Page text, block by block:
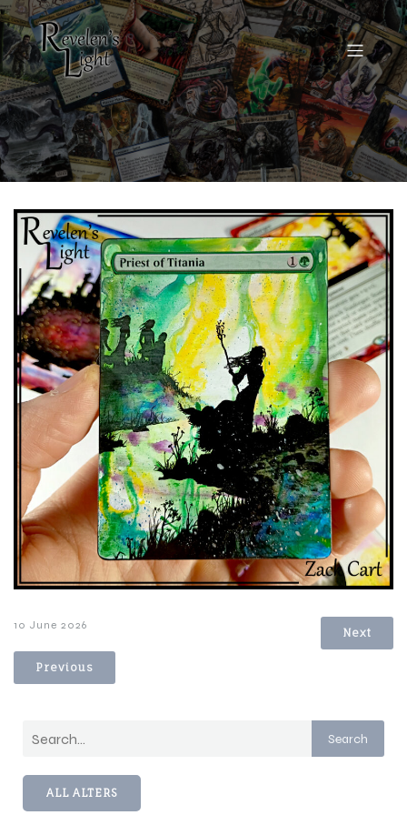
10 June 2026
Previous
Next
Search
ALL ALTERS